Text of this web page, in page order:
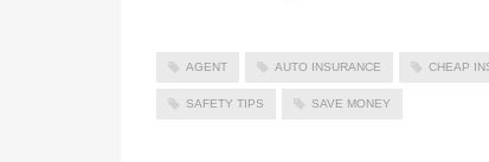
AGENT AUTO INSURANCE CHEAP
SAFETY TIPS SAVE MONEY